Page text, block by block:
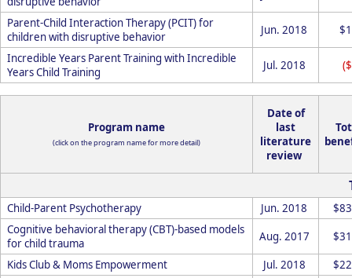
Parent-Child Interaction Therapy (PCIT) for
children with disruptive behavior
Jun. 2018
Incredible Years Parent Training with Incredible
Years Child Training
Jul. 2018
Program name
(click on the program name for more detail)
Date of
last
literature
review
Child-Parent Psychotherapy Jun. 2018
Cognitive behavioral therapy (CBT)-based models
for child trauma
Aug. 2017
Kids Club & Moms Empowerment
Jul. 2018